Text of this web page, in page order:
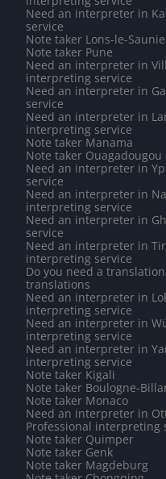
Need an interpreter in
service
Note taker Lons-le-
Note taker Pune
Need an interpreter in
interpreting service
Need an interpreter in
service
Need an interpreter in
interpreting service
Note taker Manama
Note taker Ouagadougou
Need an interpreter in
service
Need an interpreter in
interpreting service
Need an interpreter in
service
Need an interpreter in
interpreting service
Do you need a
translations
Need an interpreter in
interpreting service
Need an interpreter in
interpreting service
Need an interpreter in
interpreting service
Note taker Kigali
Note taker Boulogne-
Note taker Monaco
Need an interpreter in
Professional interpreting
Note taker Quimper
Note taker Genk
Note taker Magdeburg